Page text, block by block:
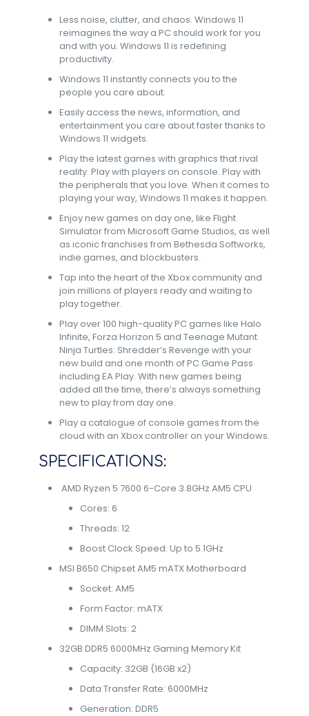
Less noise, clutter, and chaos. Windows 11
reimagines the way a PC should work for you
and with you. Windows 11 is redefining
productivity.​
Windows 11 instantly connects you to the
people you care about.​
Easily access the news, information, and
entertainment you care about faster thanks to
Windows 11 widgets.​
Play the latest games with graphics that rival
reality. Play with players on console. Play with
the peripherals that you love. When it comes to
playing your way, Windows 11 makes it happen.​
Enjoy new games on day one, like Flight
Simulator from Microsoft Game Studios, as well
as iconic franchises from Bethesda Softworks,
indie games, and blockbusters.​
Tap into the heart of the Xbox community and
join millions of players ready and waiting to
play together.​
Play over 100 high-quality PC games like Halo
Infinite, Forza Horizon 5 and Teenage Mutant
Ninja Turtles: Shredder’s Revenge with your
new build and one month of PC Game Pass
including EA Play. With new games being
added all the time, there’s always something
new to play from day one.​
Play a catalogue of console games from the
cloud with an Xbox controller on your Windows.
SPECIFICATIONS:
AMD Ryzen 5 7600 6-Core 3.8GHz AM5 CPU
Cores: 6
Threads: 12
Boost Clock Speed: Up to 5.1GHz
MSI B650 Chipset AM5 mATX Motherboard
Socket: AM5
Form Factor: mATX
DIMM Slots: 2
32GB DDR5 6000MHz Gaming Memory Kit
Capacity: 32GB (16GB x2)
Data Transfer Rate: 6000MHz
Generation: DDR5